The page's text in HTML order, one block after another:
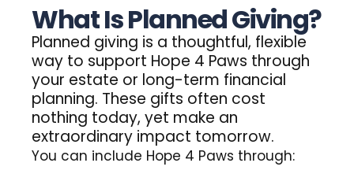
What Is Planned Giving?
Planned giving is a thoughtful, flexible
way to support Hope 4 Paws through
your estate or long-term financial
planning. These gifts often cost
nothing today, yet make an
extraordinary impact tomorrow.
You can include Hope 4 Paws through: